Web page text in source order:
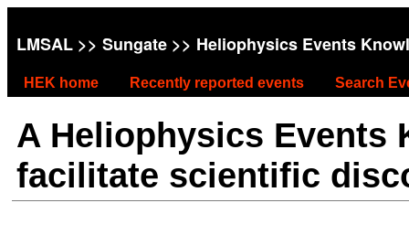
LMSAL >> Sungate >> Heliophysics Events
HEK home Recently reported events Search
A Heliophysics Events
facilitate scientific